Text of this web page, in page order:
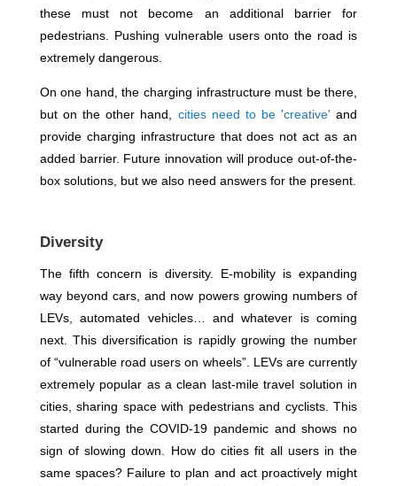
these must not become an additional barrier for
pedestrians. Pushing vulnerable users onto the road is
extremely dangerous.
On one hand, the charging infrastructure must be there,
but on the other hand, cities need to be 'creative' and
provide charging infrastructure that does not act as an
added barrier. Future innovation will produce out-of-the-
box solutions, but we also need answers for the present.
Diversity
The fifth concern is diversity. E-mobility is expanding
way beyond cars, and now powers growing numbers of
LEVs, automated vehicles… and whatever is coming
next. This diversification is rapidly growing the number
of “vulnerable road users on wheels”. LEVs are currently
extremely popular as a clean last-mile travel solution in
cities, sharing space with pedestrians and cyclists. This
started during the COVID-19 pandemic and shows no
sign of slowing down. How do cities fit all users in the
same spaces? Failure to plan and act proactively might